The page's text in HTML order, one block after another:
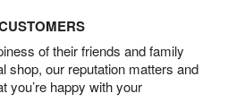
of their friends and family
shop, our reputation matters and
you’re happy with your